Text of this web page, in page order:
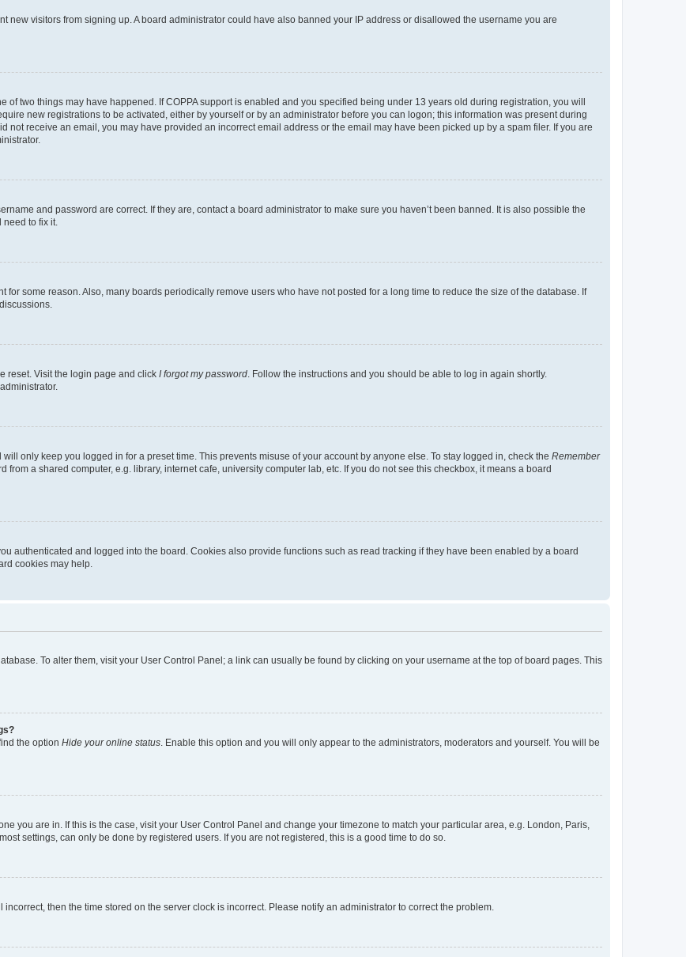
new visitors from signing up. A board administrator could have also banned your IP address or disallowed the username you are
of two things may have happened. If COPPA support is enabled and you specified being under 13 years old during registration, you will
new registrations to be activated, either by yourself or by an administrator before you can logon; this information was present during
not receive an email, you may have provided an incorrect email address or the email may have been picked up by a spam filer. If you are
and password are correct. If they are, contact a board administrator to make sure you haven’t been banned. It is also possible the
to fix it.
some reason. Also, many boards periodically remove users who have not posted for a long time to reduce the size of the database. If
reset. Visit the login page and click I forgot my password . Follow the instructions and you should be able to log in again shortly.
only keep you logged in for a preset time. This prevents misuse of your account by anyone else. To stay logged in, check the Remember
a shared computer, e.g. library, internet cafe, university computer lab, etc. If you do not see this checkbox, it means a board
authenticated and logged into the board. Cookies also provide functions such as read tracking if they have been enabled by a board
cookies may help.
To alter them, visit your User Control Panel; a link can usually be found by clicking on your username at the top of board pages. This
the option Hide your online status . Enable this option and you will only appear to the administrators, moderators and yourself. You will be
you are in. If this is the case, visit your User Control Panel and change your timezone to match your particular area, e.g. London, Paris,
settings, can only be done by registered users. If you are not registered, this is a good time to do so.
then the time stored on the server clock is incorrect. Please notify an administrator to correct the problem.